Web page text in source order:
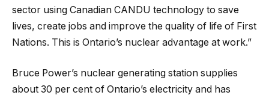
sector using Canadian CANDU technology to save
lives, create jobs and improve the quality of life of First
Nations. This is Ontario’s nuclear advantage at work.”
Bruce Power’s nuclear generating station supplies
about 30 per cent of Ontario’s electricity and has